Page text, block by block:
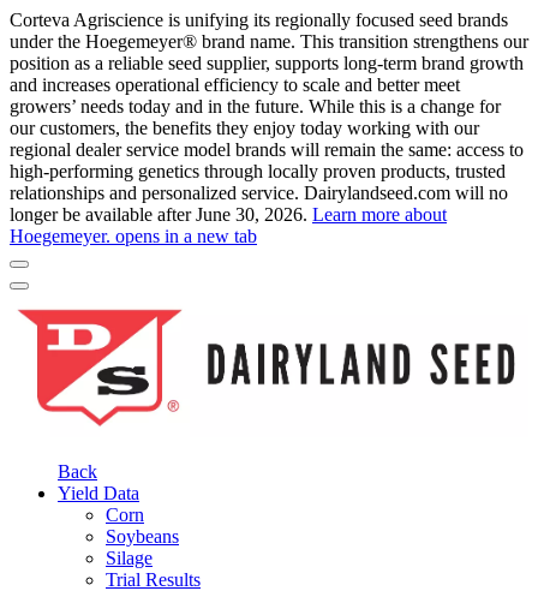
Corteva Agriscience is unifying its regionally focused seed brands
under the Hoegemeyer® brand name. This transition strengthens our
position as a reliable seed supplier, supports long-term brand growth
and increases operational efficiency to scale and better meet
growers’ needs today and in the future. While this is a change for
our customers, the benefits they enjoy today working with our
regional dealer service model brands will remain the same: access to
high-performing genetics through locally proven products, trusted
relationships and personalized service. Dairylandseed.com will no
longer be available after June 30, 2026. Learn more about
Hoegemeyer. opens in a new tab
Back
Yield Data
Corn
Soybeans
Silage
Trial Results